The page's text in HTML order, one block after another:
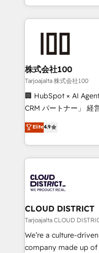
we combine local
help businesses
end solutions that
inbound and loop
creativity. Our
Portuguese, and
that drive measurable growth. 🌎
Platform Migration
Year LATAM 2022,
business with
you grow faster,
株式会社100
Tarjoajalta 株式会社100
🏢 HubSpot × AI
CRM パートナー」 経営課題と現場業務をつなぐAIネイ
ティブ・エージェンシ
力で顧客フロント業務を再設計
をする会社か？
トを組み込んだ顧客
ィブ・エージェンシ
門が分立する組織で
を、CRMを軸とした全
思決定者・PMO・現場
HubSpot導入・活用支
GTMの見える化・自
Elite4.9
CLOUD DISTRICT
Tarjoajalta CLOUD
We’re a culture-
company made up